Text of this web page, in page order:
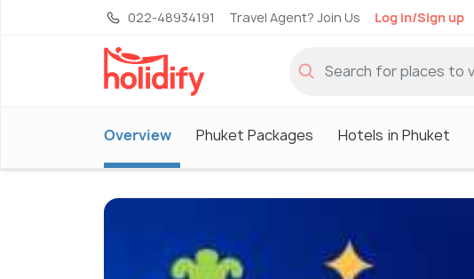
022-48934191 Travel Agent? Join Us Log in/Sign up
Overview Phuket Packages Hotels in Phuket